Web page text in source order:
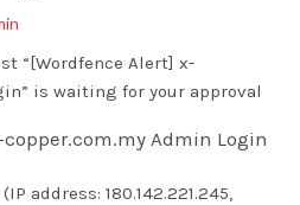
“[Wordfence Alert] x-
is waiting for your approval
Admin Login
address: 180.142.221.245,